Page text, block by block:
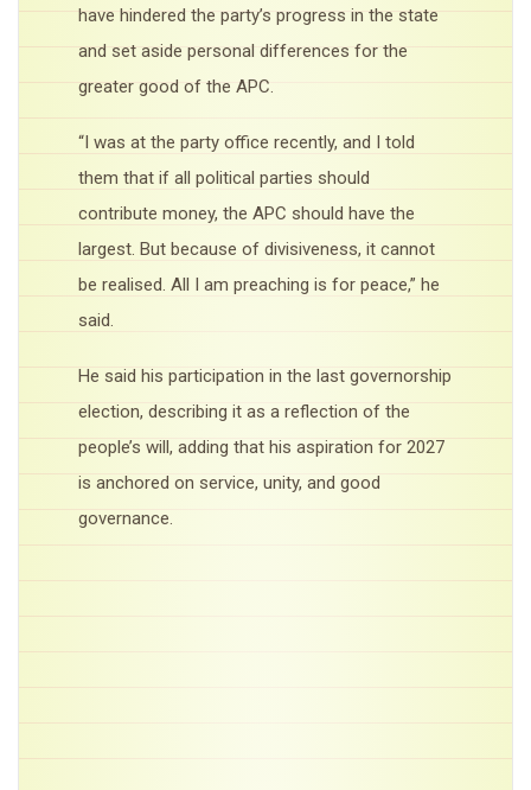
have hindered the party’s progress in the state
and set aside personal differences for the
greater good of the APC.
“I was at the party office recently, and I told
them that if all political parties should
contribute money, the APC should have the
largest. But because of divisiveness, it cannot
be realised. All I am preaching is for peace,” he
said.
He said his participation in the last governorship
election, describing it as a reflection of the
people’s will, adding that his aspiration for 2027
is anchored on service, unity, and good
governance.